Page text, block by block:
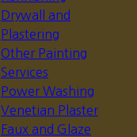
Drywall and
Plastering
Other Painting
Services
Power Washing
Venetian Plaster
Faux and Glaze